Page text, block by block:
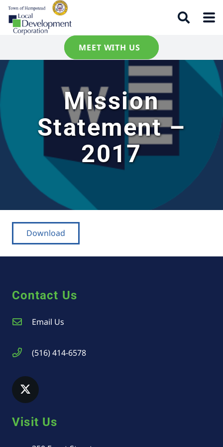
MEET WITH US
Mission
Statement –
2017
Download
Contact Us
Email Us
(516) 414-6578
Visit Us